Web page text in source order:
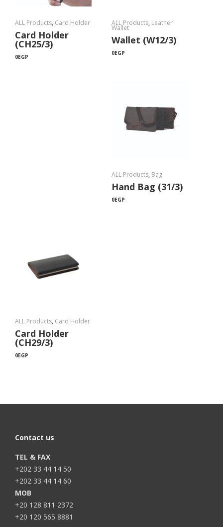
ALL Products, Card Holder
Card Holder
(CH25/3)
0EGP
ALL Products, Leather
Wallet
Wallet (W12/3)
0EGP
ALL Products, Bag
Hand Bag (31/3)
0EGP
ALL Products, Card Holder
Card Holder
(CH29/3)
0EGP
Contact us
TEL & FAX
+202 33 44 14 50
+202 33 44 14 60
MOB
+20 128 811 2372
+20 120 565 8881